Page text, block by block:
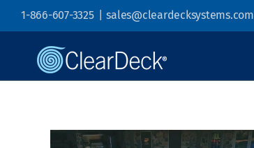
Skip
to
content
1-866-607-3325 sales@cleardecksystems.com